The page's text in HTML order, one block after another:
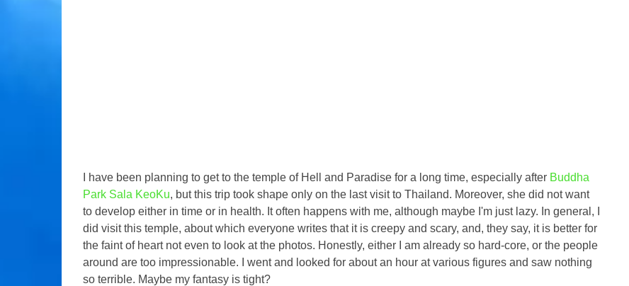
I have been planning to get to the temple of Hell and Paradise for a long time, especially after Buddha
Park Sala KeoKu, but this trip took shape only on the last visit to Thailand. Moreover, she did not want
to develop either in time or in health. It often happens with me, although maybe I'm just lazy. In general, I
did visit this temple, about which everyone writes that it is creepy and scary, and, they say, it is better for
the faint of heart not even to look at the photos. Honestly, either I am already so hard-core, or the people
around are too impressionable. I went and looked for about an hour at various figures and saw nothing
so terrible. Maybe my fantasy is tight?